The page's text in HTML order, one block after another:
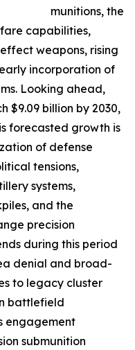
munitions, the
capabilities,
weapons, rising
incorporation of
Looking ahead,
$9.09 billion by 2030,
forecasted growth is
of defense
tensions,
systems,
and the
precision
during this period
denial and broad-
to legacy cluster
battlefield
engagement
submunition